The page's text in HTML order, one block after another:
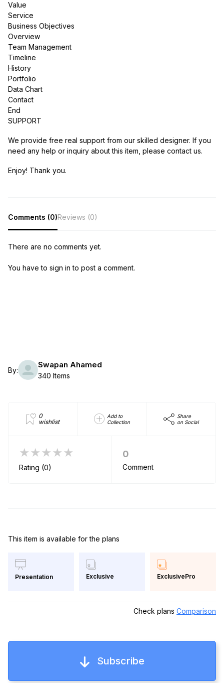
Value
Service
Business Objectives
Overview
Team Management
Timeline
History
Portfolio
Data Chart
Contact
End
SUPPORT
We provide free real support from our skilled designer. If you
need any help or inquiry about this item, please contact us.
Enjoy! Thank you.
Comments (0)Reviews (0)
There are no comments yet.
You have to sign in to post a comment.
By:
Swapan Ahamed
340 Items
0
wishlist
Add to
Collection
Share
on Social
★★★★★
Rating (0)
0
Comment
This item is available for the plans
Presentation Exclusive ExclusivePro
Check plans Comparison
Subscribe